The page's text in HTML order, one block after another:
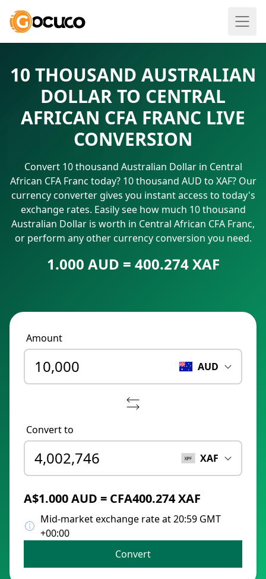
10 THOUSAND AUSTRALIAN
DOLLAR TO CENTRAL
AFRICAN CFA FRANC LIVE
CONVERSION
Convert 10 thousand Australian Dollar in Central
African CFA Franc today? 10 thousand AUD to XAF? Our
currency converter gives you instant access to today's
exchange rates. Easily see how much 10 thousand
Australian Dollar is worth in Central African CFA Franc,
or perform any other currency conversion you need.
1.000 AUD = 400.274 XAF
Amount
AUD
Convert to
XAF
A$1.000 AUD = CFA400.274 XAF
Mid-market exchange rate at 20:59 GMT
+00:00
Convert